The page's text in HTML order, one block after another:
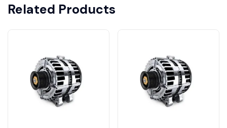
Related Products